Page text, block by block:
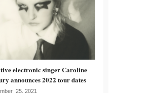
electronic singer Caroline
announces 2022 tour dates
25, 2021